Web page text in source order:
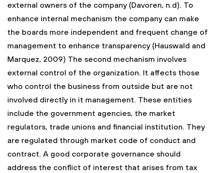
external owners of the company (Davoren, n.d). To
enhance internal mechanism the company can make
the boards more independent and frequent change of
management to enhance transparency (Hauswald and
Marquez, 2009) The second mechanism involves
external control of the organization. It affects those
who control the business from outside but are not
involved directly in it management. These entities
include the government agencies, the market
regulators, trade unions and financial institution. They
are regulated through market code of conduct and
contract. A good corporate governance should
address the conflict of interest that arises from tax